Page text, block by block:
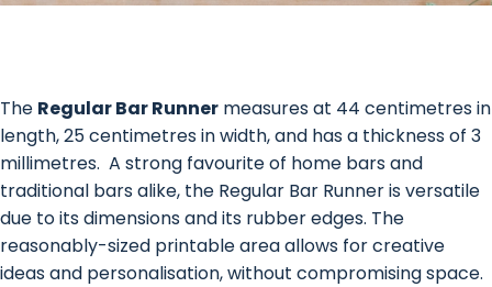
The Regular Bar Runner measures at 44 centimetres in
length, 25 centimetres in width, and has a thickness of 3
millimetres. A strong favourite of home bars and
traditional bars alike, the Regular Bar Runner is versatile
due to its dimensions and its rubber edges. The
reasonably-sized printable area allows for creative
ideas and personalisation, without compromising space.